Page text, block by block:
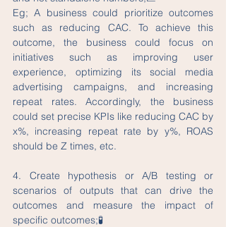
Eg; A business could prioritize outcomes
such as reducing CAC. To achieve this
outcome, the business could focus on
initiatives such as improving user
experience, optimizing its social media
advertising campaigns, and increasing
repeat rates. Accordingly, the business
could set precise KPIs like reducing CAC by
x%, increasing repeat rate by y%, ROAS
should be Z times, etc.
4. Create hypothesis or A/B testing or
scenarios of outputs that can drive the
outcomes and measure the impact of
specific outcomes;🧪